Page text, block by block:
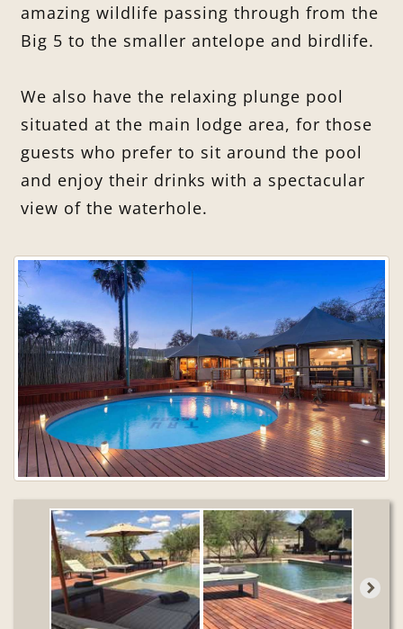
amazing wildlife passing through from the
Big 5 to the smaller antelope and birdlife.
We also have the relaxing plunge pool
situated at the main lodge area, for those
guests who prefer to sit around the pool
and enjoy their drinks with a spectacular
view of the waterhole.